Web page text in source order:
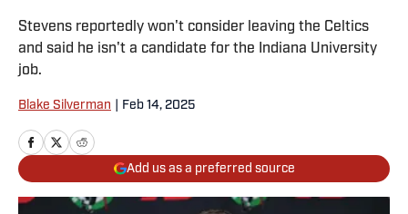
Stevens reportedly won't consider leaving the Celtics
and said he isn't a candidate for the Indiana University
job.
Blake Silverman Feb 14, 2025
Add us as a preferred source